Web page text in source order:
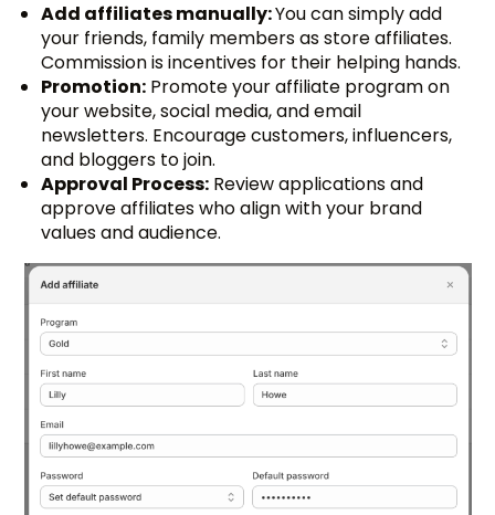
Add affiliates manually:You can simply add
your friends, family members as store affiliates.
Commission is incentives for their helping hands.
Promotion: Promote your affiliate program on
your website, social media, and email
newsletters. Encourage customers, influencers,
and bloggers to join.
Approval Process: Review applications and
approve affiliates who align with your brand
values and audience.